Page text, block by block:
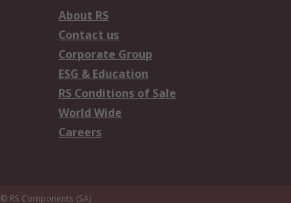
About RS
Contact us
Corporate Group
ESG & Education
RS Conditions of Sale
World Wide
Careers
© RS Components (SA)